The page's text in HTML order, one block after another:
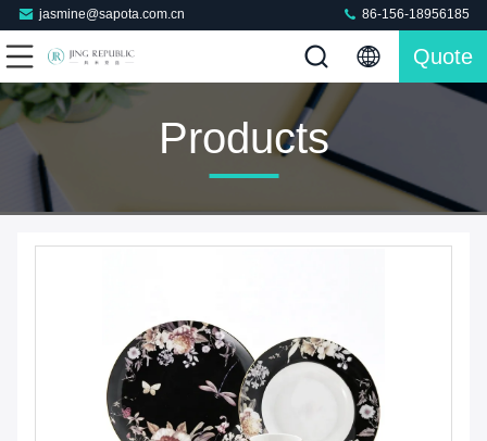
jasmine@sapota.com.cn 86-156-18956185
Quote
Products